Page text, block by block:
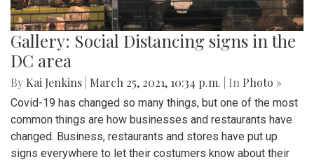
Gallery: Social Distancing signs in the
DC area
By Kai Jenkins March 25, 2021, 10:34 p.m. | In Photo »
Covid-19 has changed so many things, but one of the most
common things are how businesses and restaurants have
changed. Business, restaurants and stores have put up
signs everywhere to let their costumers know about their